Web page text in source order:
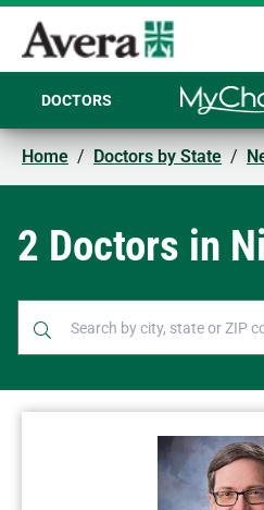
DOCTORS
Home / Doctors by State /
2 Doctors in